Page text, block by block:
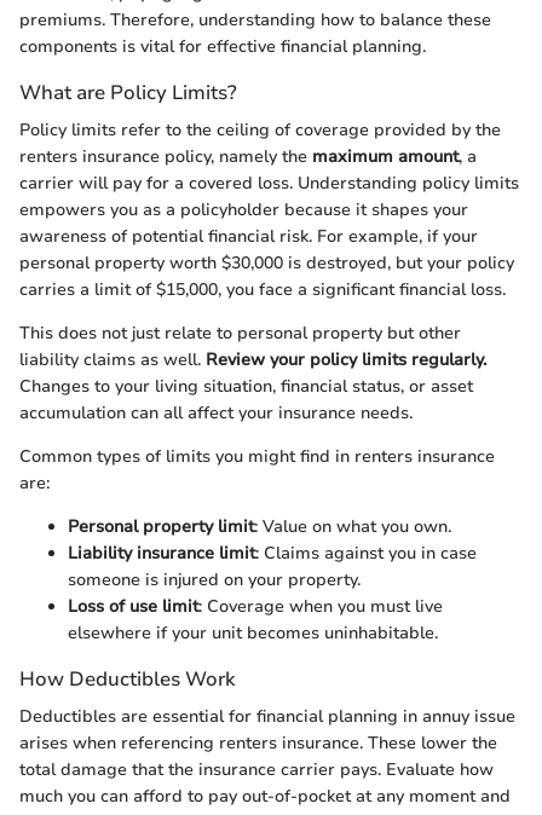
premiums. Therefore, understanding how to balance these
components is vital for effective financial planning.
What are Policy Limits?
Policy limits refer to the ceiling of coverage provided by the
renters insurance policy, namely the maximum amount, a
carrier will pay for a covered loss. Understanding policy limits
empowers you as a policyholder because it shapes your
awareness of potential financial risk. For example, if your
personal property worth $30,000 is destroyed, but your policy
carries a limit of $15,000, you face a significant financial loss.
This does not just relate to personal property but other
liability claims as well. Review your policy limits regularly.
Changes to your living situation, financial status, or asset
accumulation can all affect your insurance needs.
Common types of limits you might find in renters insurance
are:
Personal property limit: Value on what you own.
Liability insurance limit: Claims against you in case
someone is injured on your property.
Loss of use limit: Coverage when you must live
elsewhere if your unit becomes uninhabitable.
How Deductibles Work
Deductibles are essential for financial planning in annuy issue
arises when referencing renters insurance. These lower the
total damage that the insurance carrier pays. Evaluate how
much you can afford to pay out-of-pocket at any moment and